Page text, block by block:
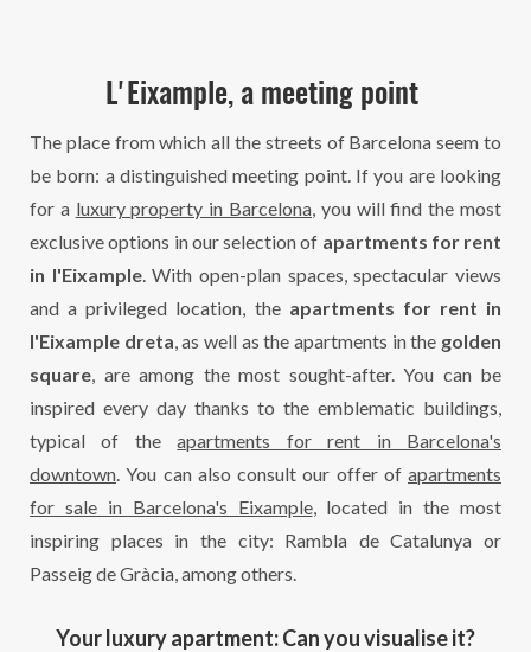
L'Eixample, a meeting point
The place from which all the streets of Barcelona seem to
be born: a distinguished meeting point. If you are looking
for a luxury property in Barcelona, you will find the most
exclusive options in our selection of apartments for rent
in l'Eixample. With open-plan spaces, spectacular views
and a privileged location, the apartments for rent in
l'Eixample dreta, as well as the apartments in the golden
square, are among the most sought-after. You can be
inspired every day thanks to the emblematic buildings,
typical of theapartments for rent in Barcelona's
downtown. You can also consult our offer of apartments
for sale in Barcelona's Eixample, located in the most
inspiring places in the city: Rambla de Catalunya or
Passeig de Gràcia, among others.
Your luxury apartment: Can you visualise it?